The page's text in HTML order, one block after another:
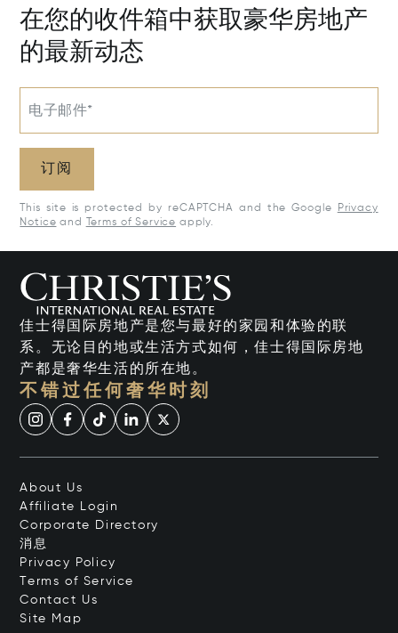
在您的收件箱中获取豪华房地产
的最新动态
电子邮件*
订阅
This site is protected by reCAPTCHA and the Google
Privacy
Notice and Terms of Service apply.
佳士得国际房地产是您与最好的家园和体验的联
系。无论目的地或生活方式如何，佳士得国际房地
产都是奢华生活的所在地。
不错过任何奢华时刻
About Us
Affiliate Login
Corporate Directory
消息
Privacy Policy
Terms of Service
Contact Us
Site Map